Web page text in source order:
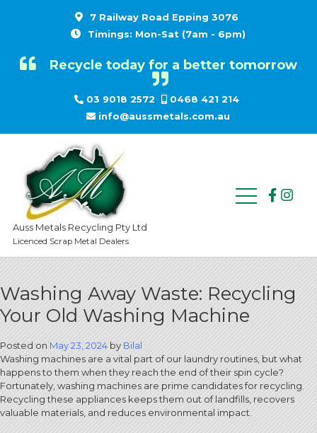
7 Railway Road Epping 3076
Timings: Mon-Sat (7am - 6pm)
Recycle today for a better tomorrow
03 9018 2572
0468 421 214
info@aussmetals.com.au
Auss Metals Recycling Pty Ltd
Licenced Scrap Metal Dealers
Washing Away Waste: Recycling
Your Old Washing Machine
Posted on May 23, 2024 by Bilal
Washing machines are a vital part of our laundry routines, but what
happens to them when they reach the end of their spin cycle?
Fortunately, washing machines are prime candidates for recycling.
Recycling these appliances keeps them out of landfills, recovers
valuable materials, and reduces environmental impact.